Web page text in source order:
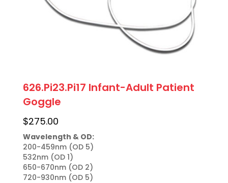
626.Pi23.Pi17 Infant-Adult Patient
Goggle
$275.00
Wavelength & OD:
200-459nm (OD 5)
532nm (OD 1)
650-670nm (OD 2)
720-930nm (OD 5)